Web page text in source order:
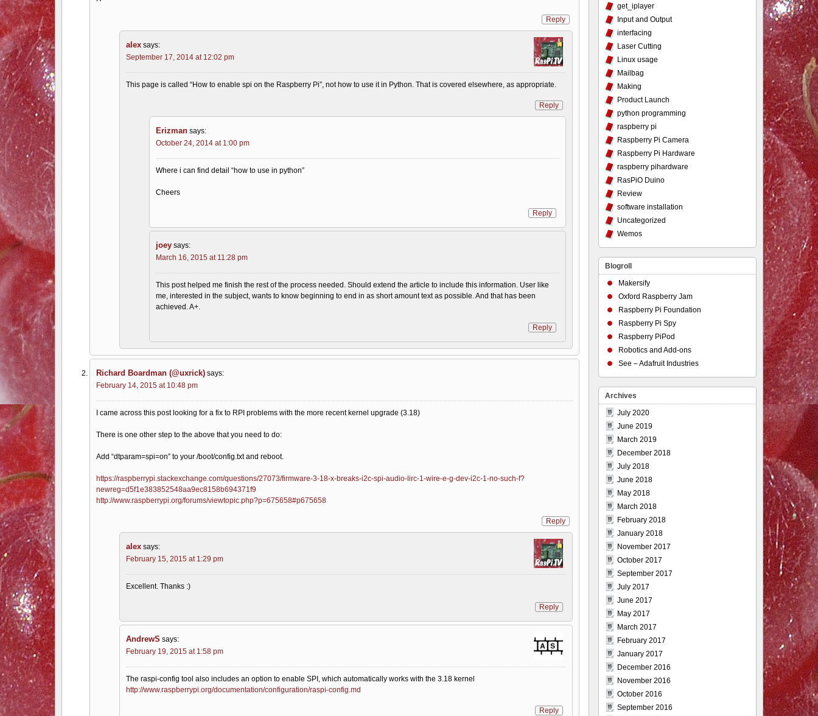
Reply
alex says:
September 17, 2014 at 12:02 pm
This page is called “How to enable spi on the Raspberry Pi”, not how to use it in Python. That is covered elsewhere, as appropriate.
Reply
Erizman says:
October 24, 2014 at 1:00 pm
Where i can find detail “how to use in python”
Cheers
Reply
joey says:
March 16, 2015 at 11:28 pm
This post helped me finish the rest of the process needed. Should extend the article to include this information. User like
me, interested in the subject, wants to know beginning to end in as short amount text as possible. And that has been
achieved. A+.
Reply
Richard Boardman (@uxrick) says:
February 14, 2015 at 10:48 pm
I came across this post looking for a fix to RPI problems with the more recent kernel upgrade (3.18)
There is one other step to the above that you need to do:
Add “dtparam=spi=on” to your /boot/config.txt and reboot.
https://raspberrypi.stackexchange.com/questions/27073/firmware-3-18-x-breaks-i2c-spi-audio-lirc-1-wire-e-g-dev-i2c-1-no-such-f?
newreg=d5f1e383852548aa9ec8158b694371f9
http://www.raspberrypi.org/forums/viewtopic.php?p=675658#p675658
Reply
alex says:
February 15, 2015 at 1:29 pm
Excellent. Thanks :)
Reply
AndrewS says:
February 19, 2015 at 1:58 pm
The raspi-config tool also includes an option to enable SPI, which automatically works with the 3.18 kernel
http://www.raspberrypi.org/documentation/configuration/raspi-config.md
Reply
get_iplayer
Input and Output
interfacing
Laser Cutting
Linux usage
Mailbag
Making
Product Launch
python programming
raspberry pi
Raspberry Pi Camera
Raspberry Pi Hardware
raspberry pihardware
RasPiO Duino
Review
software installation
Uncategorized
Wemos
Blogroll
Makersify
Oxford Raspberry Jam
Raspberry Pi Foundation
Raspberry Pi Spy
Raspberry PiPod
Robotics and Add-ons
See – Adafruit Industries
Archives
July 2020
June 2019
March 2019
December 2018
July 2018
June 2018
May 2018
March 2018
February 2018
January 2018
November 2017
October 2017
September 2017
July 2017
June 2017
May 2017
March 2017
February 2017
January 2017
December 2016
November 2016
October 2016
September 2016